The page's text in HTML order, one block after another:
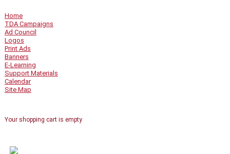
Home
TDA Campaigns
Ad Council
Logos
Print Ads
Banners
E-Learning
Support Materials
Calendar
Site Map
Your shopping cart is empty